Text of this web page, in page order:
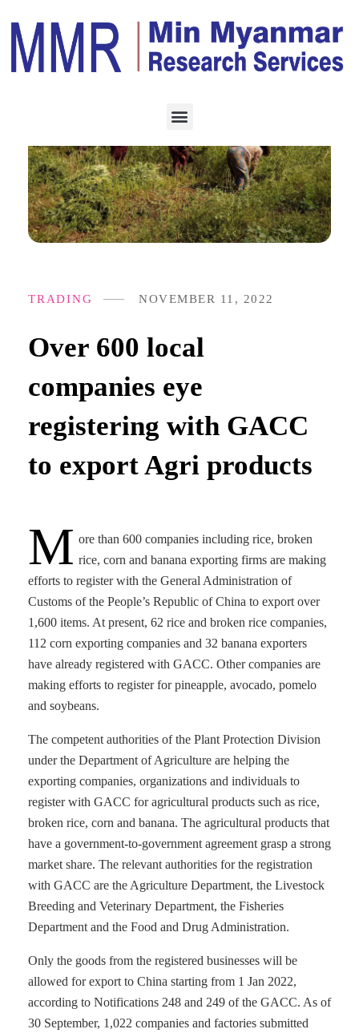
Over 600 local
companies eye
registering with GACC
to export Agri products
NOVEMBER 11, 2022
TRADING
M ore than 600 companies including rice, broken
rice, corn and banana exporting firms are making
efforts to register with the General Administration of
Customs of the People’s Republic of China to export over
1,600 items. At present, 62 rice and broken rice companies,
112 corn exporting companies and 32 banana exporters
have already registered with GACC. Other companies are
making efforts to register for pineapple, avocado, pomelo
and soybeans.
The competent authorities of the Plant Protection Division
under the Department of Agriculture are helping the
exporting companies, organizations and individuals to
register with GACC for agricultural products such as rice,
broken rice, corn and banana. The agricultural products that
have a government-to-government agreement grasp a strong
market share. The relevant authorities for the registration
with GACC are the Agriculture Department, the Livestock
Breeding and Veterinary Department, the Fisheries
Department and the Food and Drug Administration.
Only the goods from the registered businesses will be
allowed for export to China starting from 1 Jan 2022,
according to Notifications 248 and 249 of the GACC. As of
30 September, 1,022 companies and factories submitted